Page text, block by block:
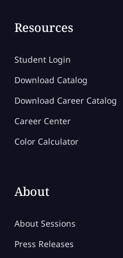
Resources
Student Login
Download Catalog
Download Career Catalog
Career Center
Color Calculator
About
About Sessions
Press Releases